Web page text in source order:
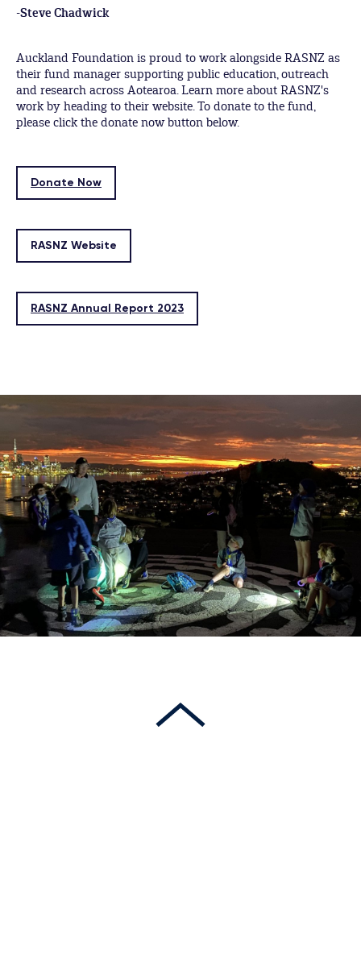
-Steve Chadwick
Auckland Foundation is proud to work alongside RASNZ as
their fund manager supporting public education, outreach
and research across Aotearoa. Learn more about RASNZ's
work by heading to their website. To donate to the fund,
please click the donate now button below.
Donate Now
RASNZ Website
RASNZ Annual Report 2023